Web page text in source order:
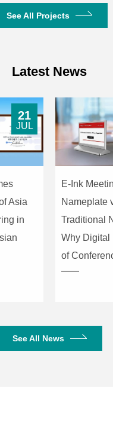
See All Projects
Latest News
Asia
in
21
JUL
E-Ink
Nameplate
Traditional
Why Digital
of
See All News